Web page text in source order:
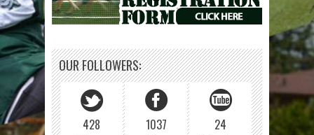
OUR FOLLOWERS:
428 1037 24